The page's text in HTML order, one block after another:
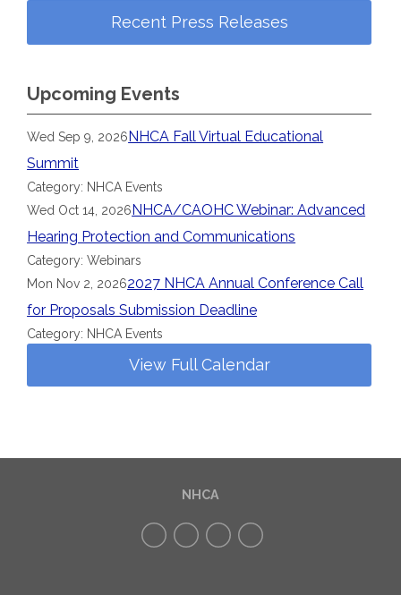
Recent Press Releases
Upcoming Events
Wed Sep 9, 2026NHCA Fall Virtual Educational
Summit
Category: NHCA Events
Wed Oct 14, 2026NHCA/CAOHC Webinar: Advanced
Hearing Protection and Communications
Category: Webinars
Mon Nov 2, 20262027 NHCA Annual Conference Call
for Proposals Submission Deadline
Category: NHCA Events
View Full Calendar
NHCA